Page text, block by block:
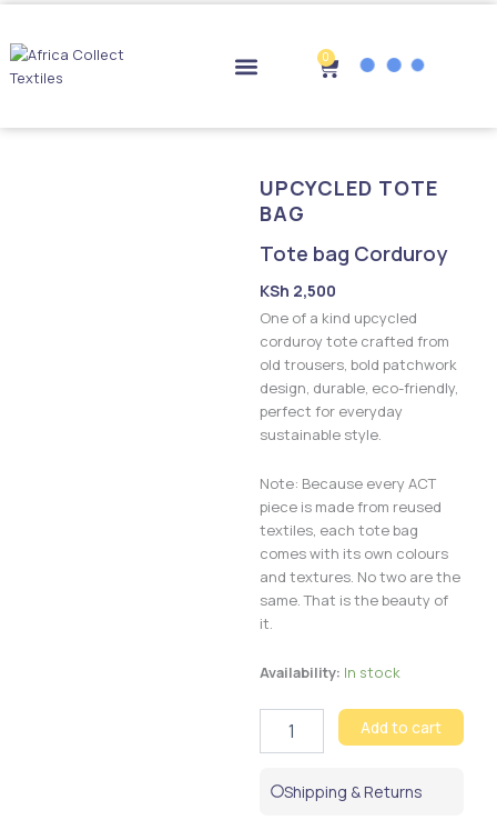
Skip
content
0
Cart
UPCYCLED TOTE
BAG
Tote bag Corduroy
KSh 2,500
One of a kind upcycled
corduroy tote crafted from
old trousers, bold patchwork
design, durable, eco-friendly,
perfect for everyday
sustainable style.
Note: Because every ACT
piece is made from reused
textiles, each tote bag
comes with its own colours
and textures. No two are the
same. That is the beauty of
it.
Availability: In stock
Tote
Corduroy
quantity
Add to cart
Shipping & Returns